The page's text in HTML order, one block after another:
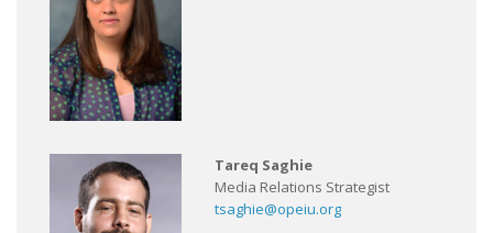
Tareq Saghie
Media Relations Strategist
tsaghie@opeiu.org